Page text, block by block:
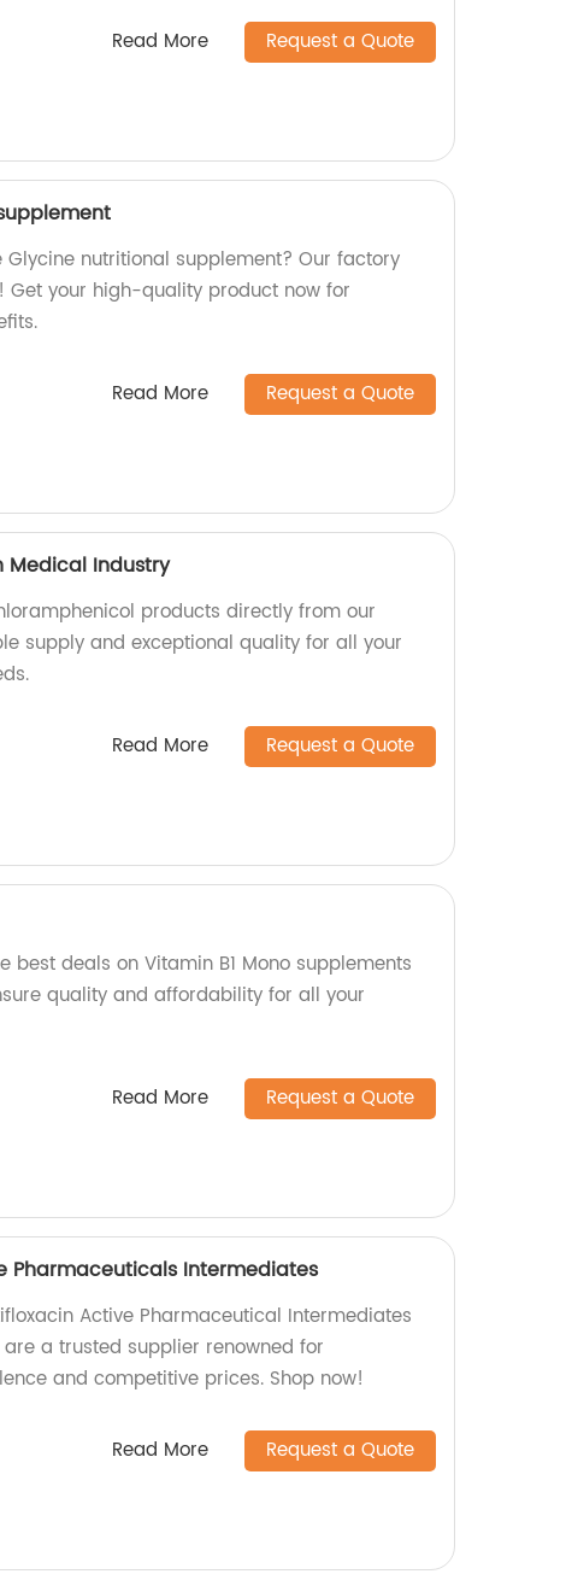
Read More Request a Quote
Glycine nutritional supplement? Our factory
Get your high-quality product now for
Read More Request a Quote
Medical Industry
products directly from our
supply and exceptional quality for all your
Read More Request a Quote
best deals on Vitamin B1 Mono supplements
quality and affordability for all your
Read More Request a Quote
Pharmaceuticals Intermediates
Active Pharmaceutical Intermediates
a trusted supplier renowned for
and competitive prices. Shop now!
Read More Request a Quote